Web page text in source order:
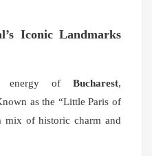
Iconic Landmarks
energy of Bucharest,
as the “Little Paris of
mix of historic charm and